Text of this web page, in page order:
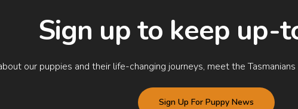
Sign up to keep up-
our puppies and their life-changing journeys, meet the
Sign Up For Puppy News